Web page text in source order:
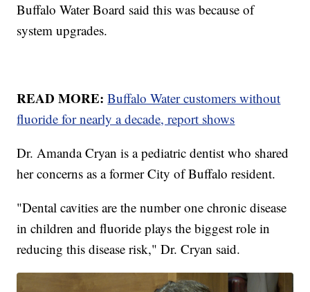
Buffalo Water Board said this was because of
system upgrades.
READ MORE: Buffalo Water customers without
fluoride for nearly a decade, report shows
Dr. Amanda Cryan is a pediatric dentist who shared
her concerns as a former City of Buffalo resident.
"Dental cavities are the number one chronic disease
in children and fluoride plays the biggest role in
reducing this disease risk," Dr. Cryan said.